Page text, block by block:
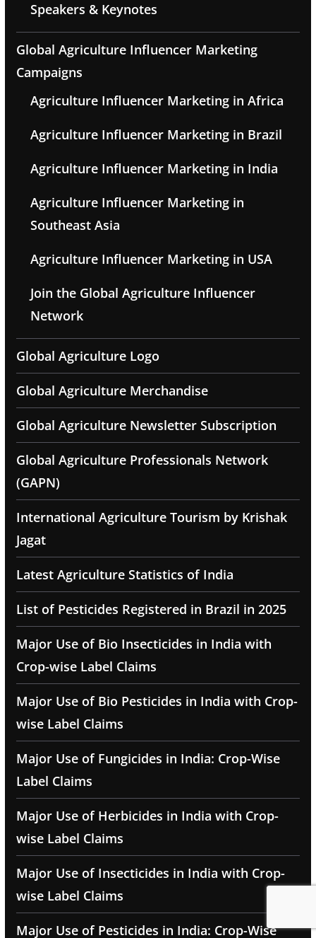
Speakers & Keynotes
Global Agriculture Influencer Marketing
Campaigns
Agriculture Influencer Marketing in Africa
Agriculture Influencer Marketing in Brazil
Agriculture Influencer Marketing in India
Agriculture Influencer Marketing in
Southeast Asia
Agriculture Influencer Marketing in USA
Join the Global Agriculture Influencer
Network
Global Agriculture Logo
Global Agriculture Merchandise
Global Agriculture Newsletter Subscription
Global Agriculture Professionals Network
(GAPN)
International Agriculture Tourism by Krishak
Jagat
Latest Agriculture Statistics of India
List of Pesticides Registered in Brazil in 2025
Major Use of Bio Insecticides in India with
Crop-wise Label Claims
Major Use of Bio Pesticides in India with Crop-
wise Label Claims
Major Use of Fungicides in India: Crop-Wise
Label Claims
Major Use of Herbicides in India with Crop-
wise Label Claims
Major Use of Insecticides in India with Crop-
wise Label Claims
Major Use of Pesticides in India: Crop-Wise